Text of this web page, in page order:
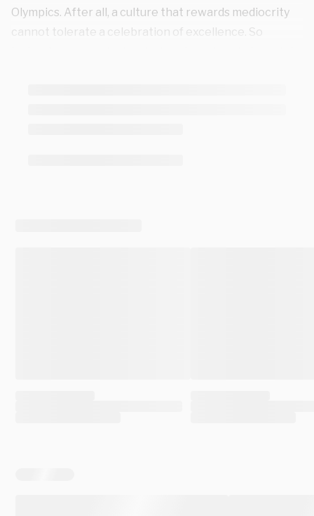
Olympics. After all, a culture that rewards mediocrity
cannot tolerate a celebration of excellence. So